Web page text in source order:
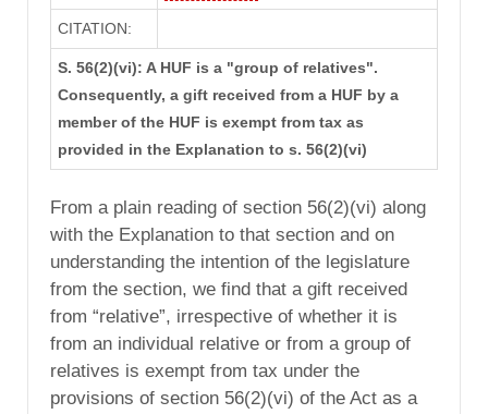
CITATION:
S. 56(2)(vi): A HUF is a "group of relatives".
Consequently, a gift received from a HUF by a
member of the HUF is exempt from tax as
provided in the Explanation to s. 56(2)(vi)
From a plain reading of section 56(2)(vi) along
with the Explanation to that section and on
understanding the intention of the legislature
from the section, we find that a gift received
from “relative”, irrespective of whether it is
from an individual relative or from a group of
relatives is exempt from tax under the
provisions of section 56(2)(vi) of the Act as a